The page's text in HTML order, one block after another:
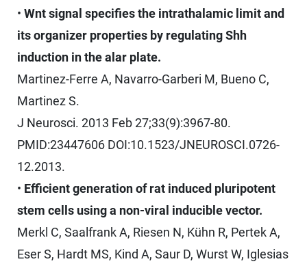
• Wnt signal specifies the intrathalamic limit and
its organizer properties by regulating Shh
induction in the alar plate.
Martinez-Ferre A, Navarro-Garberi M, Bueno C,
Martinez S.
J Neurosci. 2013 Feb 27;33(9):3967-80.
PMID:23447606 DOI:10.1523/JNEUROSCI.0726-
12.2013.
• Efficient generation of rat induced pluripotent
stem cells using a non-viral inducible vector.
Merkl C, Saalfrank A, Riesen N, Kühn R, Pertek A,
Eser S, Hardt MS, Kind A, Saur D, Wurst W, Iglesias